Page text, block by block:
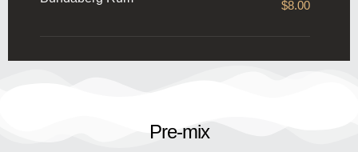
$8.00
Pre-mix